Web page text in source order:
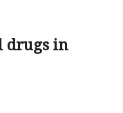
drugs in